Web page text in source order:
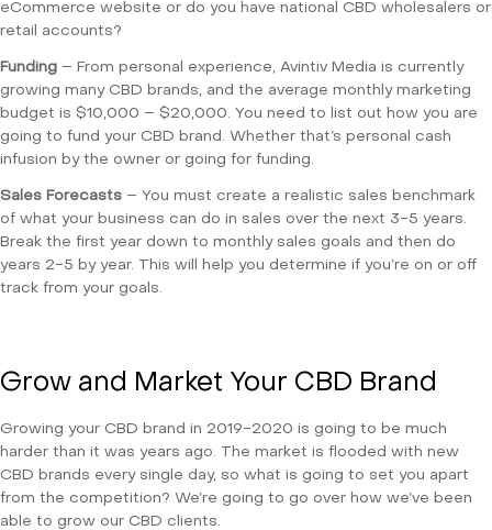
eCommerce website or do you have national CBD wholesalers or
retail accounts?
Funding – From personal experience, Avintiv Media is currently
growing many CBD brands, and the average monthly marketing
budget is $10,000 – $20,000. You need to list out how you are
going to fund your CBD brand. Whether that’s personal cash
infusion by the owner or going for funding.
Sales Forecasts – You must create a realistic sales benchmark
of what your business can do in sales over the next 3-5 years.
Break the first year down to monthly sales goals and then do
years 2-5 by year. This will help you determine if you’re on or off
track from your goals.
Grow and Market Your CBD Brand
Growing your CBD brand in 2019-2020 is going to be much
harder than it was years ago. The market is flooded with new
CBD brands every single day, so what is going to set you apart
from the competition? We’re going to go over how we’ve been
able to grow our CBD clients.